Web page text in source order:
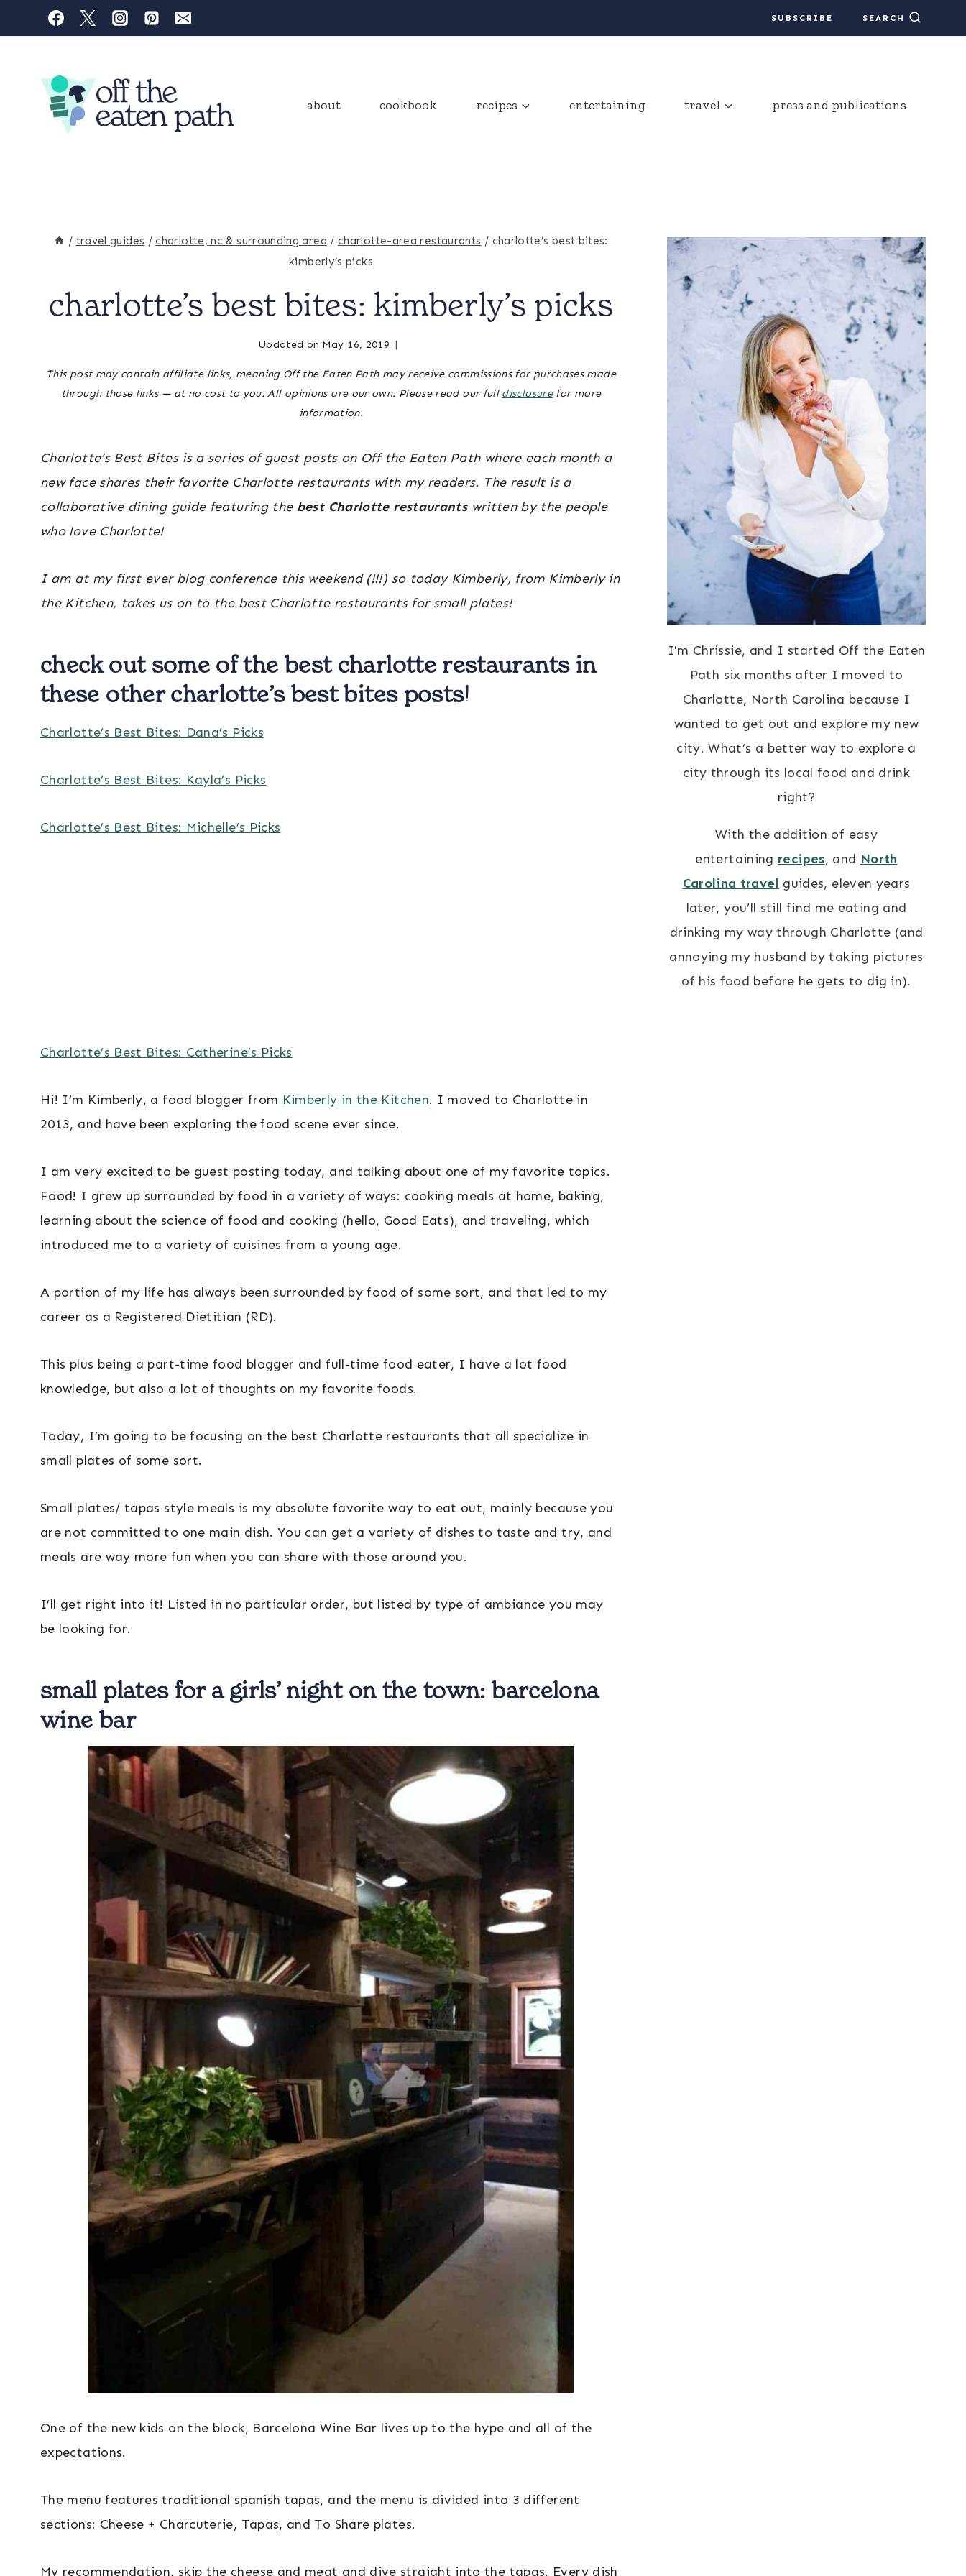
to
SUBSCRIBE SEARCH
about cookbook recipes entertaining travel press and publications
/ travel guides / charlotte, nc & surrounding area / charlotte-area restaurants / charlotte’s best bites:
kimberly’s picks
CHARLOTTE-
AREA
NC
AREA
CAROLINA
TRAVEL
TRAVEL
charlotte’s best bites: kimberly’s picks
Posted
Updated on May 16, 2019
charlotte-
area, north
carolina
travel ,
This post may contain affiliate links, meaning Off the Eaten Path may receive commissions for purchases made
through those links — at no cost to you. All opinions are our own. Please read our full disclosurefor more
information.
Charlotte’s Best Bites is a series of guest posts on Off the Eaten Path where each month a
new face shares their favorite Charlotte restaurants with my readers. The result is a
collaborative dining guide featuring the best Charlotte restaurants written by the people
who love Charlotte!
I am at my first ever blog conference this weekend (!!!) so today Kimberly, from Kimberly in
the Kitchen, takes us on to the best Charlotte restaurants for small plates!
check out some of the best charlotte restaurants in
these other charlotte’s best bites posts!
Charlotte’s Best Bites: Dana’s Picks
Charlotte’s Best Bites: Kayla’s Picks
Charlotte’s Best Bites: Michelle’s Picks
Charlotte’s Best Bites: Catherine’s Picks
Hi! I’m Kimberly, a food blogger from Kimberly in the Kitchen. I moved to Charlotte in
2013, and have been exploring the food scene ever since.
I am very excited to be guest posting today, and talking about one of my favorite topics.
Food! I grew up surrounded by food in a variety of ways: cooking meals at home, baking,
learning about the science of food and cooking (hello, Good Eats), and traveling, which
introduced me to a variety of cuisines from a young age.
A portion of my life has always been surrounded by food of some sort, and that led to my
career as a Registered Dietitian (RD).
This plus being a part-time food blogger and full-time food eater, I have a lot food
knowledge, but also a lot of thoughts on my favorite foods.
Today, I’m going to be focusing on the best Charlotte restaurants that all specialize in
small plates of some sort.
Small plates/ tapas style meals is my absolute favorite way to eat out, mainly because you
are not committed to one main dish. You can get a variety of dishes to taste and try, and
meals are way more fun when you can share with those around you.
I’ll get right into it! Listed in no particular order, but listed by type of ambiance you may
be looking for.
small plates for a girls’ night on the town:barcelona
wine bar
One of the new kids on the block, Barcelona Wine Bar lives up to the hype and all of the
expectations.
The menu features traditional spanish tapas, and the menu is divided into 3 different
sections: Cheese + Charcuterie, Tapas, and To Share plates.
My recommendation, skip the cheese and meat and dive straight into the tapas. Every dish
I'm Chrissie, and I started Off the Eaten
Path six months after I moved to
Charlotte, North Carolina because I
wanted to get out and explore my new
city. What’s a better way to explore a
city through its local food and drink
right?
With the addition of easy
entertaining recipes, and North
Carolina travel guides, eleven years
later, you’ll still find me eating and
drinking my way through Charlotte (and
annoying my husband by taking pictures
of his food before he gets to dig in).